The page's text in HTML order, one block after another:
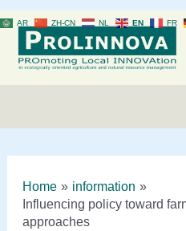
to
content
Home
information
Influencing policy toward
approaches
AR ZH-CN NL EN FR